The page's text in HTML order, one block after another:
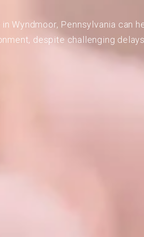
Wyndmoor, Pennsylvania can
despite challenging